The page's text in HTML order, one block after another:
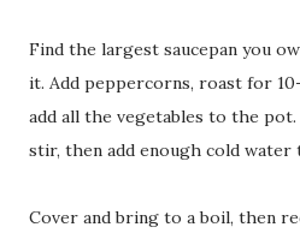
Find the largest saucepan you
it. Add peppercorns, roast for
add all the vegetables to the
stir, then add enough cold water
Cover and bring to a boil, then